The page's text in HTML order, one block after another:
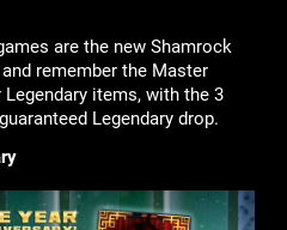
are the new Shamrock
remember the Master
items, with the 3
Legendary drop.